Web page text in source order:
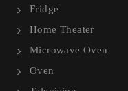
Fridge
Home Theater
Microwave Oven
Oven